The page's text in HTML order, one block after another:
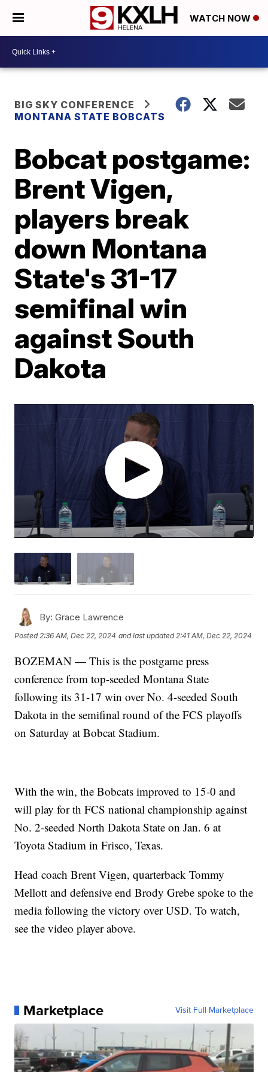
WATCH NOW
BIG SKY CONFERENCE
MONTANA STATE BOBCATS
Bobcat postgame:
Brent Vigen,
players break
down Montana
State's 31-17
semifinal win
against South
Dakota
By: Grace Lawrence
Posted2:36 AM, Dec 22, 2024 and last updated 2:41 AM, Dec 22, 2024
BOZEMAN — This is the postgame press
conference from top-seeded Montana State
following its 31-17 win over No. 4-seeded South
Dakota in the semifinal round of the FCS playoffs
on Saturday at Bobcat Stadium.
With the win, the Bobcats improved to 15-0 and
will play for th FCS national championship against
No. 2-seeded North Dakota State on Jan. 6 at
Toyota Stadium in Frisco, Texas.
Head coach Brent Vigen, quarterback Tommy
Mellott and defensive end Brody Grebe spoke to the
media following the victory over USD. To watch,
see the video player above.
Marketplace Visit Full Marketplace